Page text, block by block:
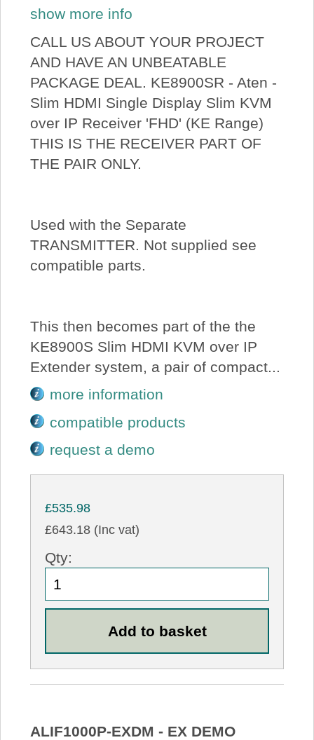
show more info
CALL US ABOUT YOUR PROJECT
AND HAVE AN UNBEATABLE
PACKAGE DEAL. KE8900SR - Aten -
Slim HDMI Single Display Slim KVM
over IP Receiver 'FHD' (KE Range)
THIS IS THE RECEIVER PART OF
THE PAIR ONLY.
Used with the Separate
TRANSMITTER. Not supplied see
compatible parts.
This then becomes part of the the
KE8900S Slim HDMI KVM over IP
Extender system, a pair of compact...
more information
compatible products
request a demo
£535.98
£643.18 (Inc vat)
Qty:
ALIF1000P-EXDM - EX DEMO